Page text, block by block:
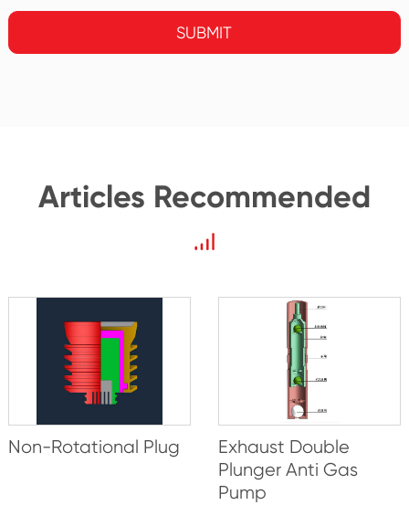
SUBMIT
Articles Recommended
Non-Rotational Plug
Exhaust Double
Plunger Anti Gas
Pump